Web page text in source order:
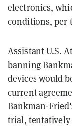
electronics,
conditions, per
Assistant U.S.
banning
devices would
current
Bankman-
trial, tentatively